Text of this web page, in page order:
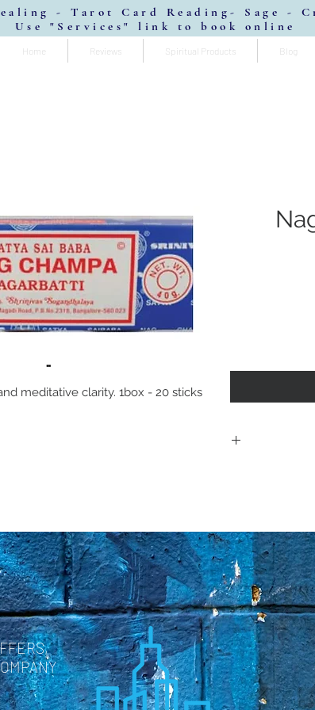
- Tarot Card Reading- Sage -
Use "Services" link to book online
Home Reviews Spiritual Products Blog
meditative clarity. 1box - 20 sticks
purchase.
are
and agree